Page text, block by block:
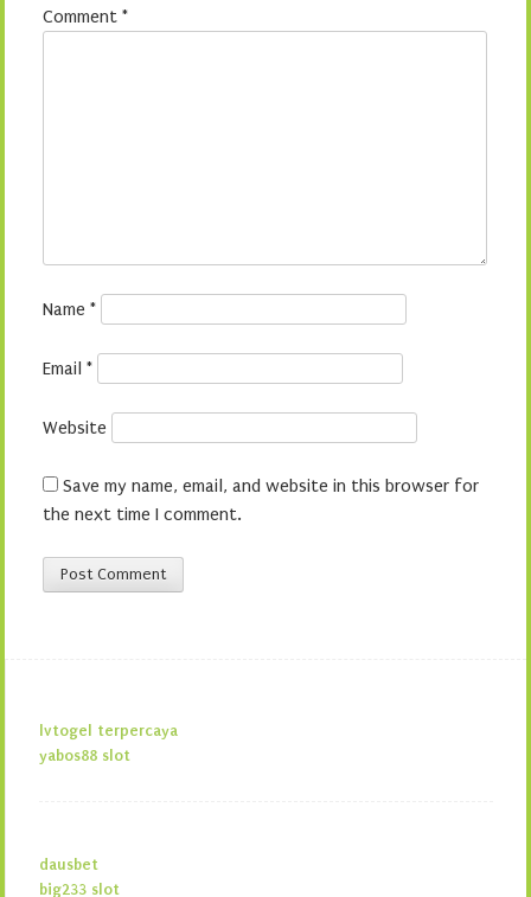
Comment *
Name *
Email *
Website
Save my name, email, and website in this browser for
the next time I comment.
lvtogel terpercaya
yabos88 slot
dausbet
big233 slot